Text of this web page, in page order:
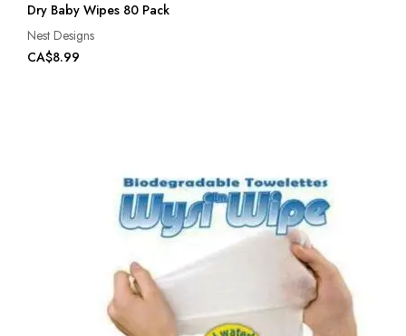
Dry Baby Wipes 80 Pack
Nest Designs
CA$8.99